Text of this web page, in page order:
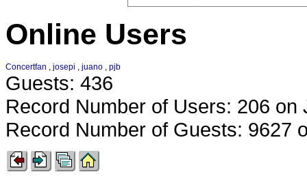
Online Users
Concertfan , josepi , juano , pjb
Guests: 436
Record Number of Users: 206 on
Record Number of Guests: 9627